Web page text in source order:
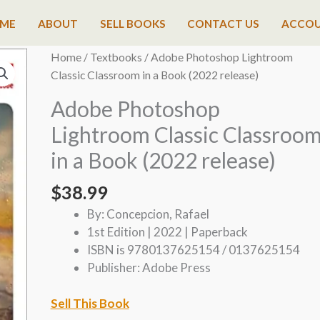
ABOUT SELL BOOKS CONTACT US
Home/ Textbooks / Adobe Photoshop Lightroom
Classic Classroom in a Book (2022 release)
Adobe Photoshop
Lightroom Classic Classroom
in a Book (2022 release)
$38.99
By: Concepcion, Rafael
1st Edition | 2022 | Paperback
ISBN is 9780137625154 / 0137625154
Publisher: Adobe Press
Sell This Book